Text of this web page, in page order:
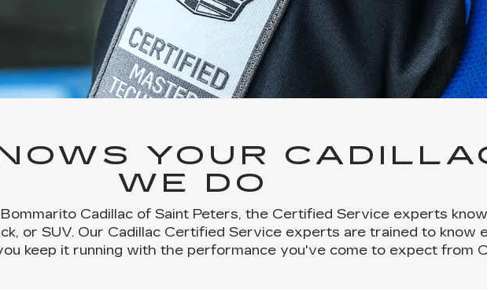
YOUR
WE DO
Cadillac of Saint Peters, the Certified Service experts
or SUV. Our Cadillac Certified Service experts are trained to know
keep it running with the performance you've come to expect from